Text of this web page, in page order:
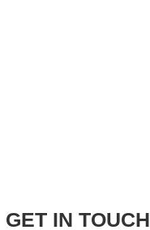
GET IN TOUCH